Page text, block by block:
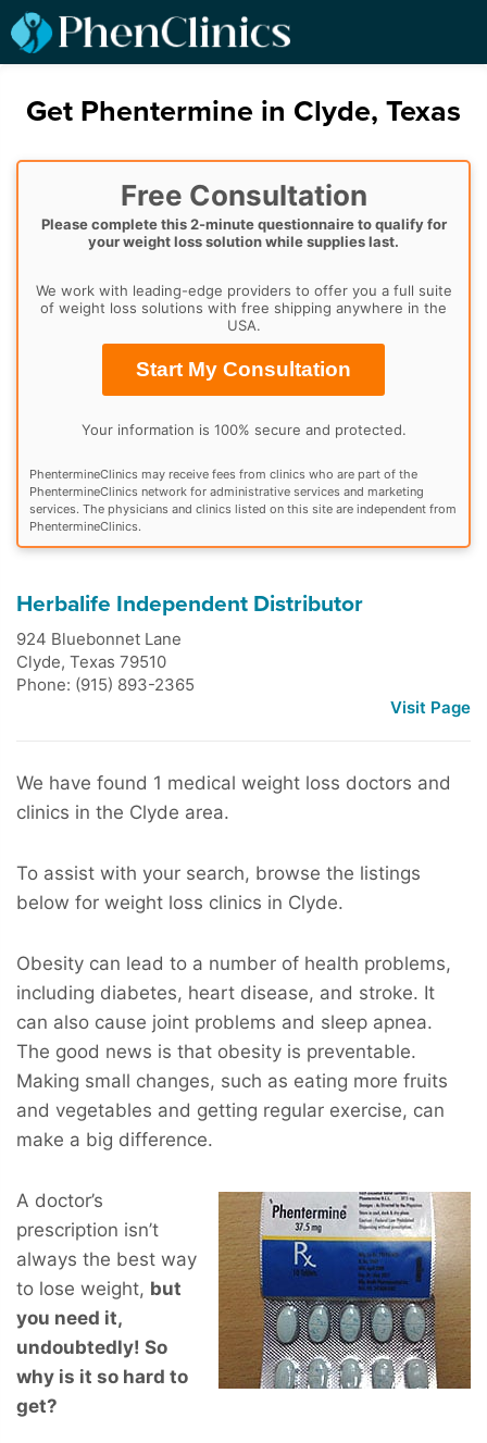
Get Phentermine in Clyde, Texas
Free Consultation
Please complete this 2-minute questionnaire to qualify for
your weight loss solution while supplies last.
We work with leading-edge providers to offer you a full suite
of weight loss solutions with free shipping anywhere in the
USA.
Start My Consultation
Your information is 100% secure and protected.
PhentermineClinics may receive fees from clinics who are part of the
PhentermineClinics network for administrative services and marketing
services. The physicians and clinics listed on this site are independent from
PhentermineClinics.
Herbalife Independent Distributor
924 Bluebonnet Lane
Clyde, Texas 79510
Phone: (915) 893-2365
Visit Page
We have found 1 medical weight loss doctors and
clinics in the Clyde area.
To assist with your search, browse the listings
below for weight loss clinics in Clyde.
Obesity can lead to a number of health problems,
including diabetes, heart disease, and stroke. It
can also cause joint problems and sleep apnea.
The good news is that obesity is preventable.
Making small changes, such as eating more fruits
and vegetables and getting regular exercise, can
make a big difference.
A doctor’s
prescription isn’t
always the best way
to lose weight, but
you need it,
undoubtedly! So
why is it so hard to
get?